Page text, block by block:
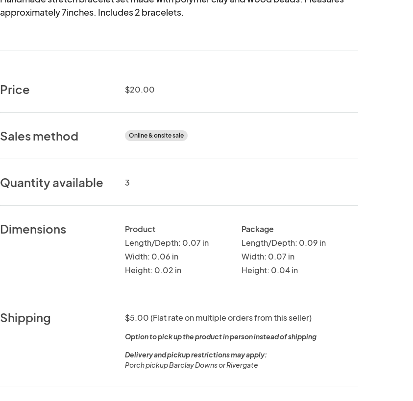
approximately 7inches. Includes 2 bracelets.
Price $20.00
Sales method Online & onsite sale
Quantity available 3
Dimensions
Product
Length/Depth: 0.07 in
Width: 0.06 in
Height: 0.02 in
Package
Length/Depth: 0.09 in
Width: 0.07 in
Height: 0.04 in
Shipping $5.00 (Flat rate on multiple orders from this seller)
Option to pick up the product in person instead of shipping
Delivery and pickup restrictions may apply:
Porch pickup Barclay Downs or Rivergate